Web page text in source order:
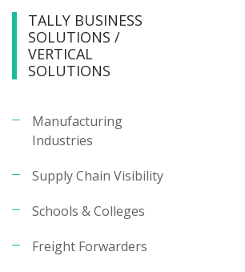
TALLY BUSINESS
SOLUTIONS /
VERTICAL
SOLUTIONS
Manufacturing
Industries
Supply Chain Visibility
Schools & Colleges
Freight Forwarders